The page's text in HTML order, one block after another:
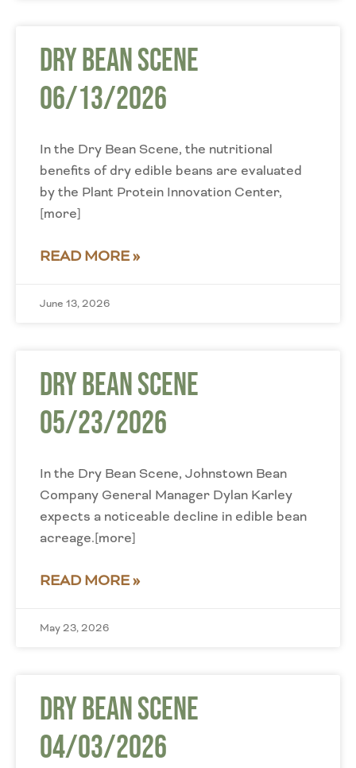
Dry Bean Scene
06/13/2026
In the Dry Bean Scene, the nutritional
benefits of dry edible beans are evaluated
by the Plant Protein Innovation Center,
[more]
READ MORE »
June 13, 2026
Dry Bean Scene
05/23/2026
In the Dry Bean Scene, Johnstown Bean
Company General Manager Dylan Karley
expects a noticeable decline in edible bean
acreage.[more]
READ MORE »
May 23, 2026
Dry Bean Scene
04/03/2026